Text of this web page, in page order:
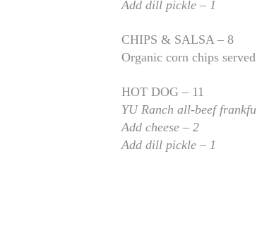
Add dill pickle – 1
CHIPS & SALSA – 8
Organic corn chips
HOT DOG – 11
YU Ranch all-beef
Add cheese – 2
Add dill pickle – 1